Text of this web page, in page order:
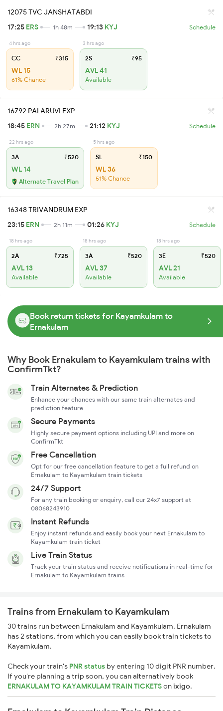
12075 TVC JANSHATABDI
17:25 ERS 1h 48m 19:13 KYJ Schedule
4 hrs ago
CC ₹315
WL 15
61% Chance
3 hrs ago
2S ₹95
AVL 41
Available
16792 PALARUVI EXP
18:45 ERN 2h 27m 21:12 KYJ Schedule
22 hrs ago
3A ₹520
WL 14
Alternate Travel Plan
5 hrs ago
SL ₹150
WL 36
51% Chance
16348 TRIVANDRUM EXP
23:15 ERN 2h 11m 01:26 KYJ Schedule
18 hrs ago
2A ₹725
AVL 13
Available
18 hrs ago
3A ₹520
AVL 37
Available
18 hrs ago
3E ₹520
AVL 21
Available
Book return tickets for Kayamkulam to
Ernakulam
Why Book Ernakulam to Kayamkulam trains with
ConfirmTkt?
Train Alternates & Prediction
Enhance your chances with our same train alternates and
prediction feature
Secure Payments
Highly secure payment options including UPI and more on
ConfirmTkt
Free Cancellation
Opt for our free cancellation feature to get a full refund on
Ernakulam to Kayamkulam train tickets
24/7 Support
For any train booking or enquiry, call our 24x7 support at
08068243910
Instant Refunds
Enjoy instant refunds and easily book your next Ernakulam to
Kayamkulam train ticket
Live Train Status
Track your train status and receive notifications in real-time for
Ernakulam to Kayamkulam trains
Trains from Ernakulam to Kayamkulam
30 trains run between Ernakulam and Kayamkulam. Ernakulam
has 2 stations, from which you can easily book train tickets to
Kayamkulam.
Check your train's PNR status by entering 10 digit PNR number.
If you're planning a trip soon, you can alternatively book
ERNAKULAM TO KAYAMKULAM TRAIN TICKETSonixigo.